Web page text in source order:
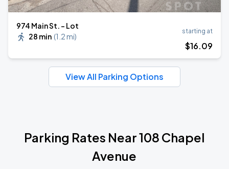
974 Main St. - Lot
28 min (1.2 mi)
starting at
$16.09
View All Parking Options
Parking Rates Near 108 Chapel
Avenue